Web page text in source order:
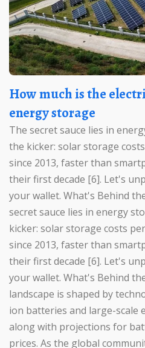
How much is the electricity cost of solar
energy storage
The secret sauce lies in
the kicker: solar storage
since 2013, faster than
their first decade [6]. Let's
your wallet. What's Behind
secret sauce lies in energy
kicker: solar storage costs
since 2013, faster than
their first decade [6]. Let's
your wallet. What's Behind
landscape is shaped by
ion batteries and large-scale
along with projections for
prices. As the global